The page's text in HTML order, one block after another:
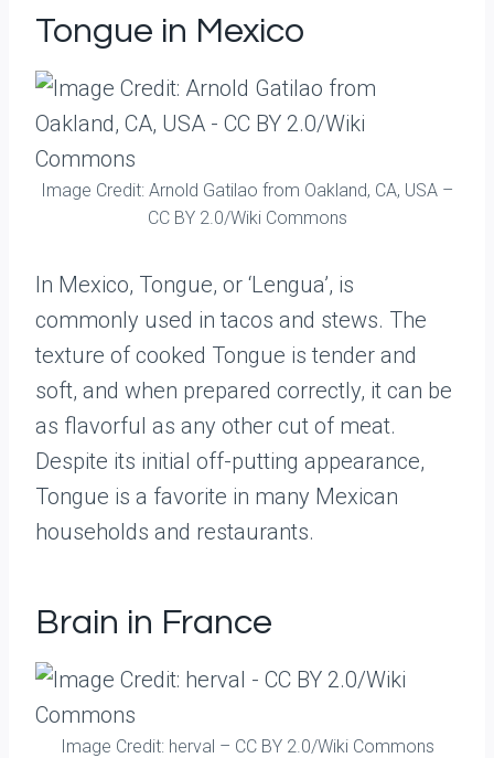
Tongue in Mexico
Image Credit: Arnold Gatilao from Oakland, CA, USA –
CC BY 2.0/Wiki Commons
In Mexico, Tongue, or ‘Lengua’, is
commonly used in tacos and stews. The
texture of cooked Tongue is tender and
soft, and when prepared correctly, it can be
as flavorful as any other cut of meat.
Despite its initial off-putting appearance,
Tongue is a favorite in many Mexican
households and restaurants.
Brain in France
Image Credit: herval – CC BY 2.0/Wiki Commons